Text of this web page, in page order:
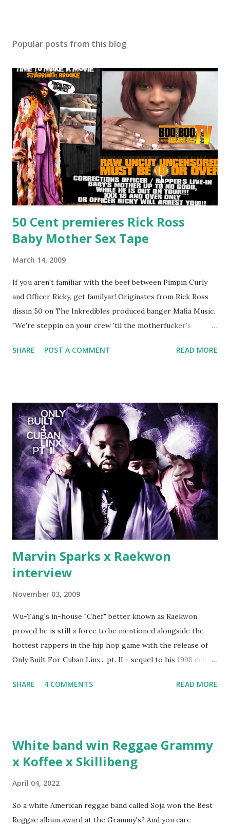
Popular posts from this blog
50 Cent premieres Rick Ross
Baby Mother Sex Tape
March 14, 2009
If you aren't familiar with the beef between Pimpin Curly
and Officer Ricky, get familyar! Originates from Rick Ross
dissin 50 on The Inkredibles produced banger Mafia Music.
"We're steppin on your crew 'til the motherfucker's
lust I love to pay her bills, cant wait to pay her rent Curtis
make another. Fif' declared war, telling Ricky he's going to
end his career Fiddy's first step was to interview Ricky's
first baby moms, Tia, talking slick about Ricky being broke,
which was later backed up by a financial affadavit released
by Fif'. Took her and her bestie shopping for mink coats.
Second was going to head of Def Jam South DJ "We The
Best" Khaled's mum's house and place of work. Why? Fif'
claims Kh...
SHARE POST A COMMENT READ MORE
Marvin Sparks x Raekwon
interview
November 03, 2009
Wu-Tang's in-house "Chef" better known as Raekwon
proved he is still a force to be mentioned alongside the
hottest rappers in the hip hop game with the release of
Only Built For Cuban Linx... pt. II - sequel to his 1995 debut
discuss rapping for drug dealers, people caring "more
Built For Cuban Linx, an album that was a 5-mic classic
when The Source magazine held weight. Why did you
SHARE 4 COMMENTS READ MORE
White band win Reggae Grammy
x Koffee x Skillibeng
April 04, 2022
So a white American reggae band called Soja won the Best
Reggae album award at the Grammy's? And you care